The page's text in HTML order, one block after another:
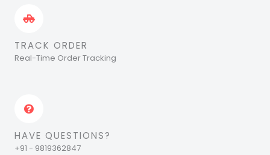
TRACK ORDER
Real-Time Order Tracking
HAVE QUESTIONS?
+91 - 9819362847